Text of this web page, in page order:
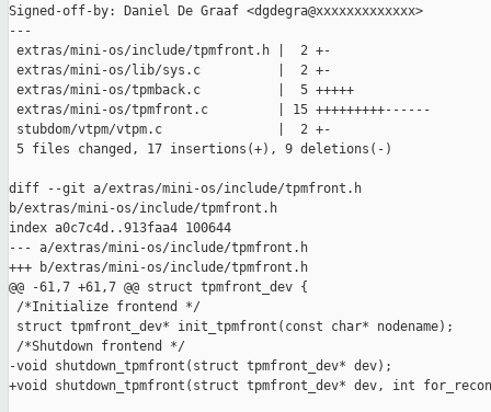
Signed-off-by: Daniel De Graaf <dgdegra@xxxxxxxxxxxxx>
---
extras/mini-os/include/tpmfront.h |  2 +-
extras/mini-os/lib/sys.c          |  2 +-
extras/mini-os/tpmback.c          |  5 +++++
extras/mini-os/tpmfront.c         | 15 +++++++++------
stubdom/vtpm/vtpm.c               |  2 +-
5 files changed, 17 insertions(+), 9 deletions(-)
diff --git a/extras/mini-os/include/tpmfront.h
b/extras/mini-os/include/tpmfront.h
index a0c7c4d..913faa4 100644
--- a/extras/mini-os/include/tpmfront.h
+++ b/extras/mini-os/include/tpmfront.h
@@ -61,7 +61,7 @@ struct tpmfront_dev {
/*Initialize frontend */
struct tpmfront_dev* init_tpmfront(const char* nodename);
/*Shutdown frontend */
-void shutdown_tpmfront(struct tpmfront_dev* dev);
+void shutdown_tpmfront(struct tpmfront_dev* dev, int